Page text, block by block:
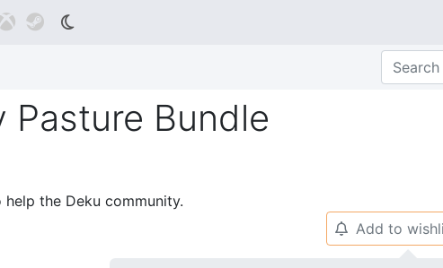

Pasture Bundle
the Deku community.
🔔 Add to